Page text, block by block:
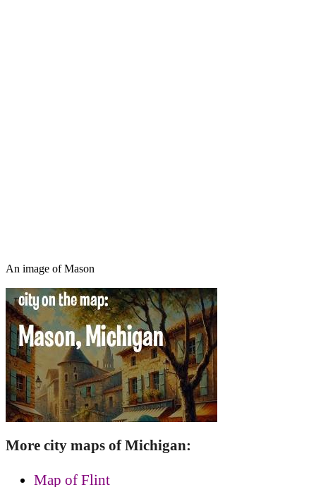
An image of Mason
More city maps of Michigan:
Map of Flint